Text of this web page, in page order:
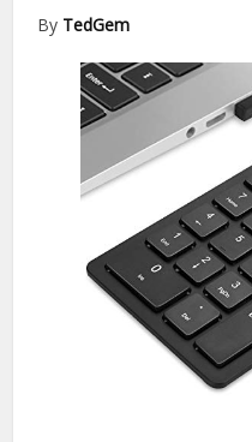
By TedGem